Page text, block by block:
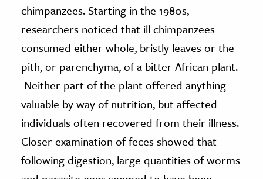
chimpanzees. Starting in the 1980s,
researchers noticed that ill chimpanzees
consumed either whole, bristly leaves or the
pith, or parenchyma, of a bitter African plant.
Neither part of the plant offered anything
valuable by way of nutrition, but affected
individuals often recovered from their illness.
Closer examination of feces showed that
following digestion, large quantities of worms